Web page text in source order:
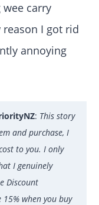
carry
I got rid
annoying
: This story
and purchase, I
to you. I only
I genuinely
Discount
when you buy